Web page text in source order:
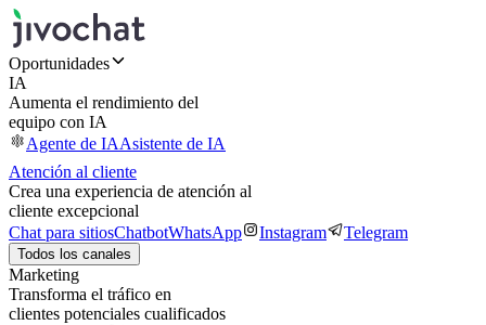
Oportunidades
IA
Aumenta el rendimiento del
equipo con IA
Agente de IAAsistente de IA
Atención al cliente
Crea una experiencia de atención al
cliente excepcional
Chat para sitiosChatbotWhatsApp Instagram Telegram
Todos los canales
Marketing
Transforma el tráfico en
clientes potenciales cualificados